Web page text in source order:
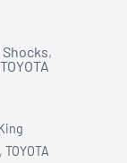
,
TOYOTA
, TOYOTA